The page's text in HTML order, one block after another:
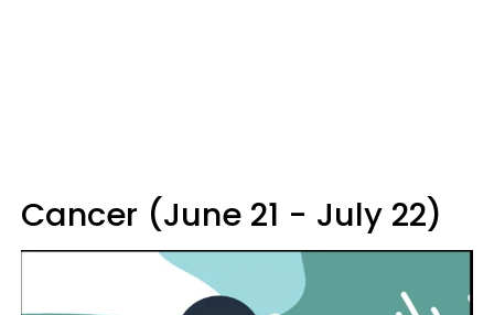
Cancer (June 21 - July 22)